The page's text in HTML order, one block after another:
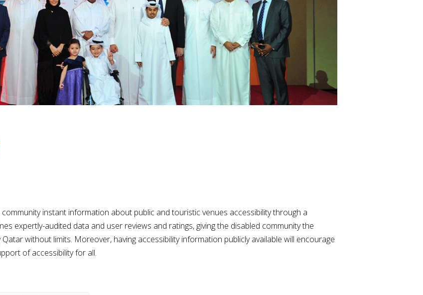
instant information about public and touristic venues accessibility through a
expertly-audited data and user reviews and ratings, giving the disabled community the
without limits. Moreover, having accessibility information publicly available will encourage
of accessibility for all.